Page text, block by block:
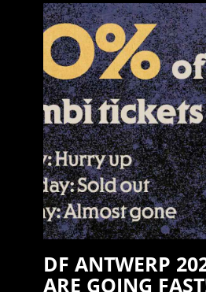
DF ANTWERP
ARE GOING